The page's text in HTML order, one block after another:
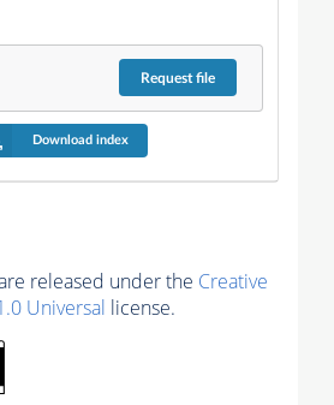
Requestfile
Download index
released under the Creative
Universal license.